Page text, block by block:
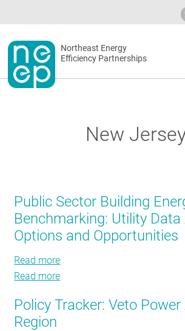
to
contentSecondary
menu
Northeast Energy
Efficiency Partnerships
New
Public Sector Building
Benchmarking: Utility Data
Options and Opportunities
Read more
Building
Read more
Sector
Policy Tracker: Veto
Region